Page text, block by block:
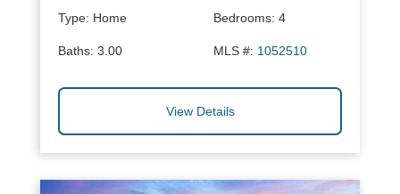
Type: Home Bedrooms: 4
Baths: 3.00 MLS #: 1052510
View Details